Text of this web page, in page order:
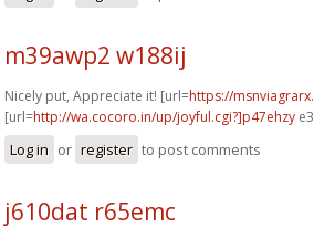
m39awp2 w188ij
Nicely put, Appreciate it! [url=https://
[url=http://wa.cocoro.in/up/joyful.cgi?]p47ehzy
Log in or register to post comments
j610dat r65emc